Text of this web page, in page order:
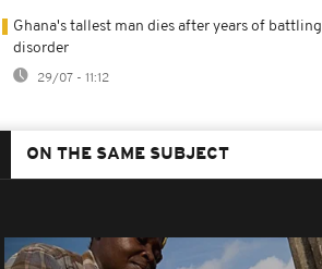
Ghana's tallest man dies after years of
disorder
29/07 - 11:12
ON THE SAME SUBJECT